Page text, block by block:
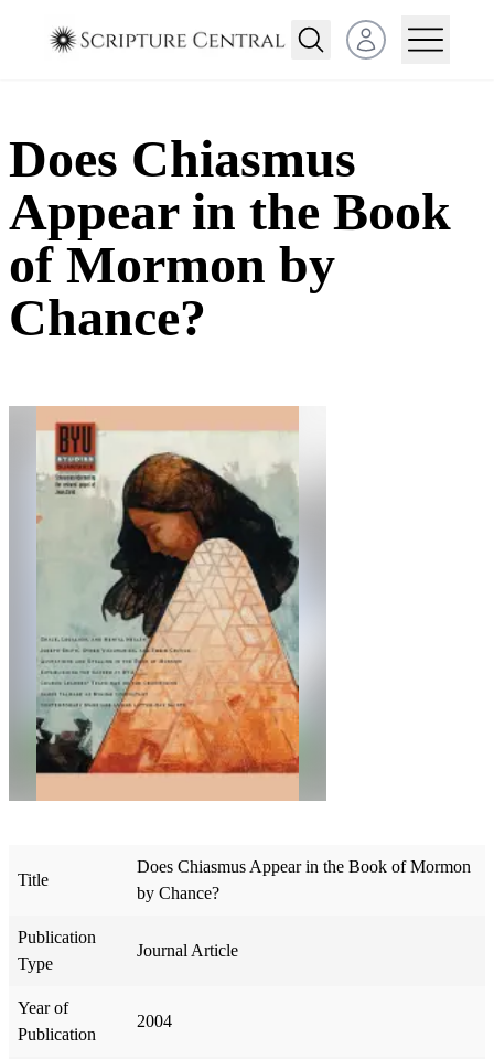
Open user menu
Does Chiasmus
Appear in the Book
of Mormon by
Chance?
Title
Does Chiasmus Appear in the Book of Mormon
by Chance?
Publication
Type
Journal Article
Year of
Publication
2004